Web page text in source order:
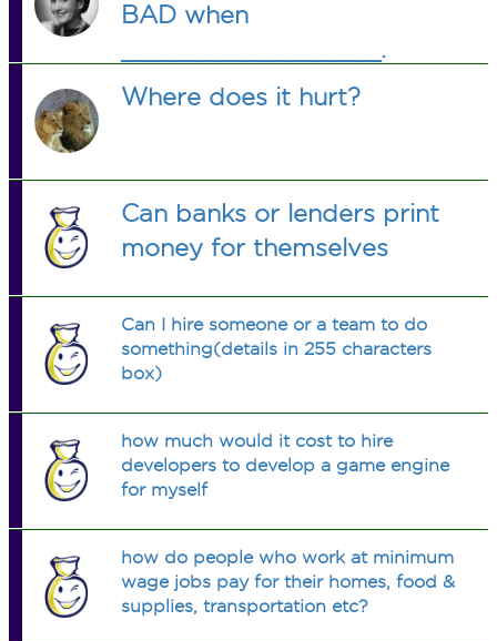
BAD when
__________________.
Where does it hurt?
Can banks or lenders print
money for themselves
Can I hire someone or a team to do
something(details in 255 characters
box)
how much would it cost to hire
developers to develop a game engine
for myself
how do people who work at minimum
wage jobs pay for their homes, food &
supplies, transportation etc?